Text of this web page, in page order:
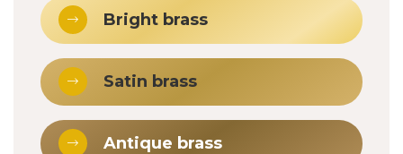
Bright brass
Satin brass
Antique brass